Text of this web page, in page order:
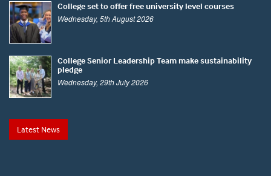
College set to offer free university level courses
Wednesday, 5th August 2026
College Senior Leadership Team make sustainability
pledge
Wednesday, 29th July 2026
Latest News